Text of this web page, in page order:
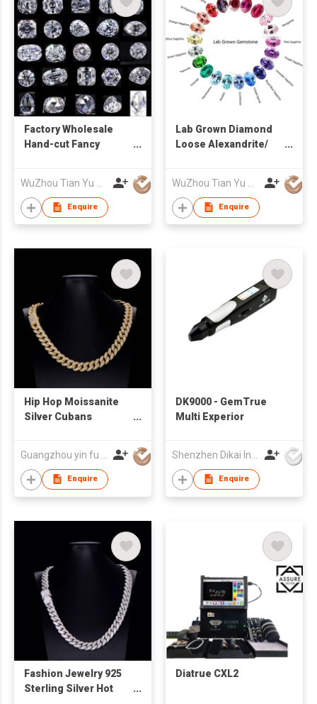
Factory Wholesale
Hand-cut Fancy
Enquire
Lab Grown Diamond
Loose Alexandrite/
Gemstone
Enquire
Hip Hop Moissanite
Silver Cubans
Enquire
DK9000 - GemTrue
Multi Experior
Enquire
Fashion Jewelry 925
Sterling Silver Hot
Diatrue CXL2